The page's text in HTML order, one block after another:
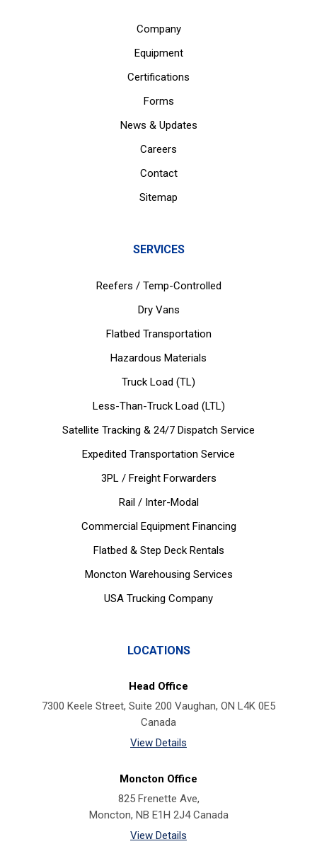
Company
Equipment
Certifications
Forms
News & Updates
Careers
Contact
Sitemap
SERVICES
Reefers / Temp-Controlled
Dry Vans
Flatbed Transportation
Hazardous Materials
Truck Load (TL)
Less-Than-Truck Load (LTL)
Satellite Tracking & 24/7 Dispatch Service
Expedited Transportation Service
3PL / Freight Forwarders
Rail / Inter-Modal
Commercial Equipment Financing
Flatbed & Step Deck Rentals
Moncton Warehousing Services
USA Trucking Company
LOCATIONS
Head Office
7300 Keele Street, Suite 200 Vaughan, ON L4K 0E5
Canada
View Details
Moncton Office
825 Frenette Ave,
Moncton, NB E1H 2J4 Canada
View Details